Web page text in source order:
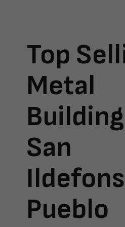
Top
Metal
San
Pueblo